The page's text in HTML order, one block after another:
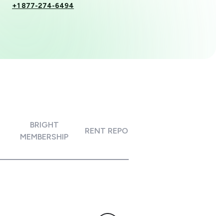
+1 877-274-6494
BRIGHT
MEMBERSHIP
RENT REPORTING